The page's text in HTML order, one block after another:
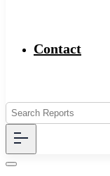
Contact